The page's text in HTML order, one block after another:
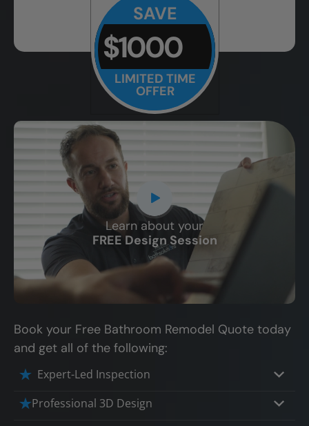
SAVE
$1000
LIMITED TIME
OFFER
Learn about your
FREE Design Session
CLOSE
X
Book your Free Bathroom Remodel Quote today
and get all of the following:
Expert-Led Inspection
Professional 3D Design